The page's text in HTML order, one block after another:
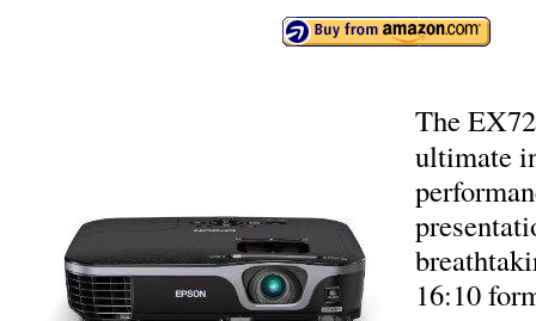
The
ultimate
16:10